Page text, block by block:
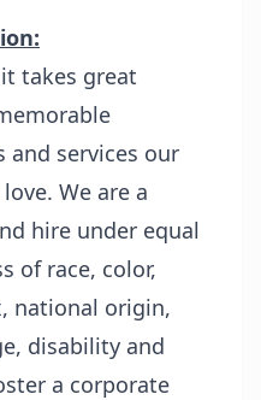
takes great
and services our
We are a
hire under equal
of race, color,
national origin,
disability and
a corporate